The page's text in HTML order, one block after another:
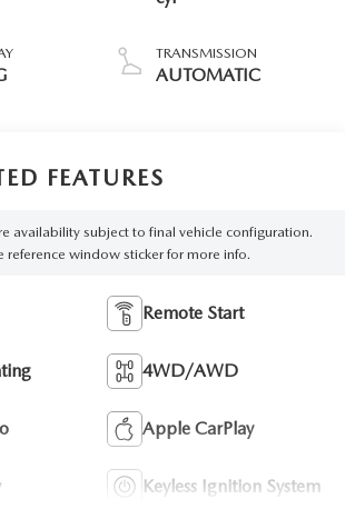
TRANSMISSION
AUTOMATIC
FEATURES
availability subject to final vehicle configuration.
reference window sticker for more info.
Remote Start
4WD/AWD
Apple CarPlay
Keyless Ignition System